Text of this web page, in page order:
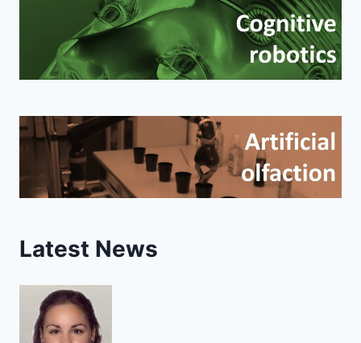
Latest News